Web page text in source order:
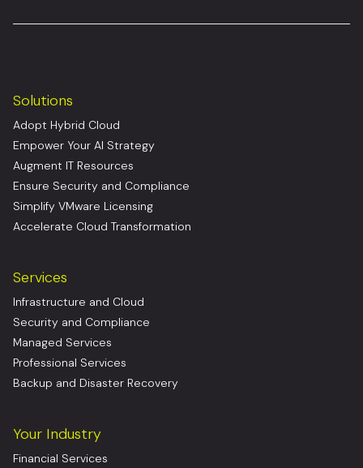
Solutions
Adopt Hybrid Cloud
Empower Your AI Strategy
Augment IT Resources
Ensure Security and Compliance
Simplify VMware Licensing
Accelerate Cloud Transformation
Services
Infrastructure and Cloud
Security and Compliance
Managed Services
Professional Services
Backup and Disaster Recovery
Your Industry
Financial Services